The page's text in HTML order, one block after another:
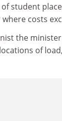
student
costs
the
of